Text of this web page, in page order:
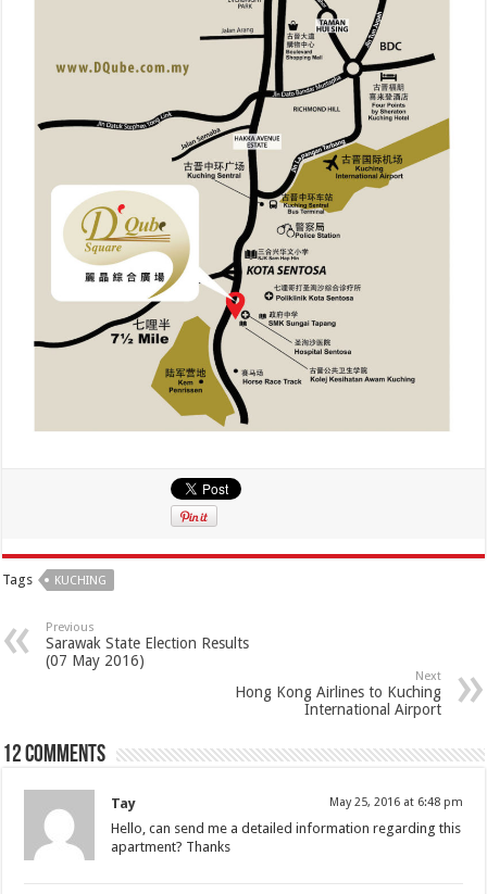
Tags KUCHING
Previous
Sarawak State Election Results
(07 May 2016)
Next
Hong Kong Airlines to Kuching
International Airport
12 comments
Tay May 25, 2016 at 6:48 pm
Hello, can send me a detailed information regarding this
apartment? Thanks